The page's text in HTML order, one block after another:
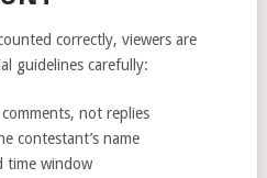
correctly, viewers are
guidelines carefully:
not replies
contestant’s name
time window